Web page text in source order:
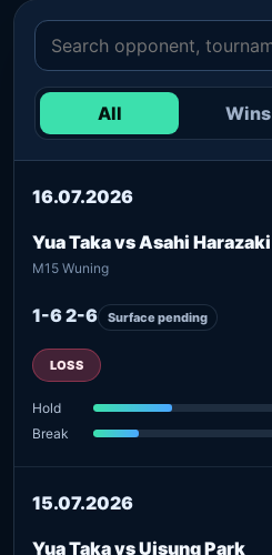
All Wins
16.07.2026
Yua Taka vs Asahi Harazaki
M15 Wuning
1-6 2-6 Surface pending
LOSS
Hold
Break
15.07.2026
Yua Taka vs Uisung Park